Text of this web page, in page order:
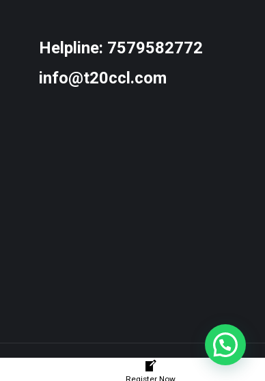
Helpline: 7579582772
info@t20ccl.com
Register Now